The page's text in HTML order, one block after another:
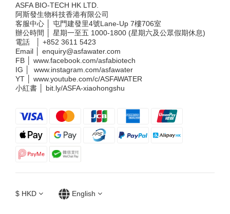
ASFA BIO-TECH HK LTD.
阿斯發生物科技香港有限公司
客服中心 │ 屯門建發里4號Lane-Up 7樓706室
辦公時間 │ 星期一至五 1000-1800 (星期六及公眾假期休息)
電話 │ +852 3611 5423
Email │ enquiry@asfawater.com
FB │ www.facebook.com/asfabiotech
IG │ www.instagram.com/asfawater
YT │ www.youtube.com/c/ASFAWATER
小紅書 │ bit.ly/ASFA-xiaohongshu
$ HKD English